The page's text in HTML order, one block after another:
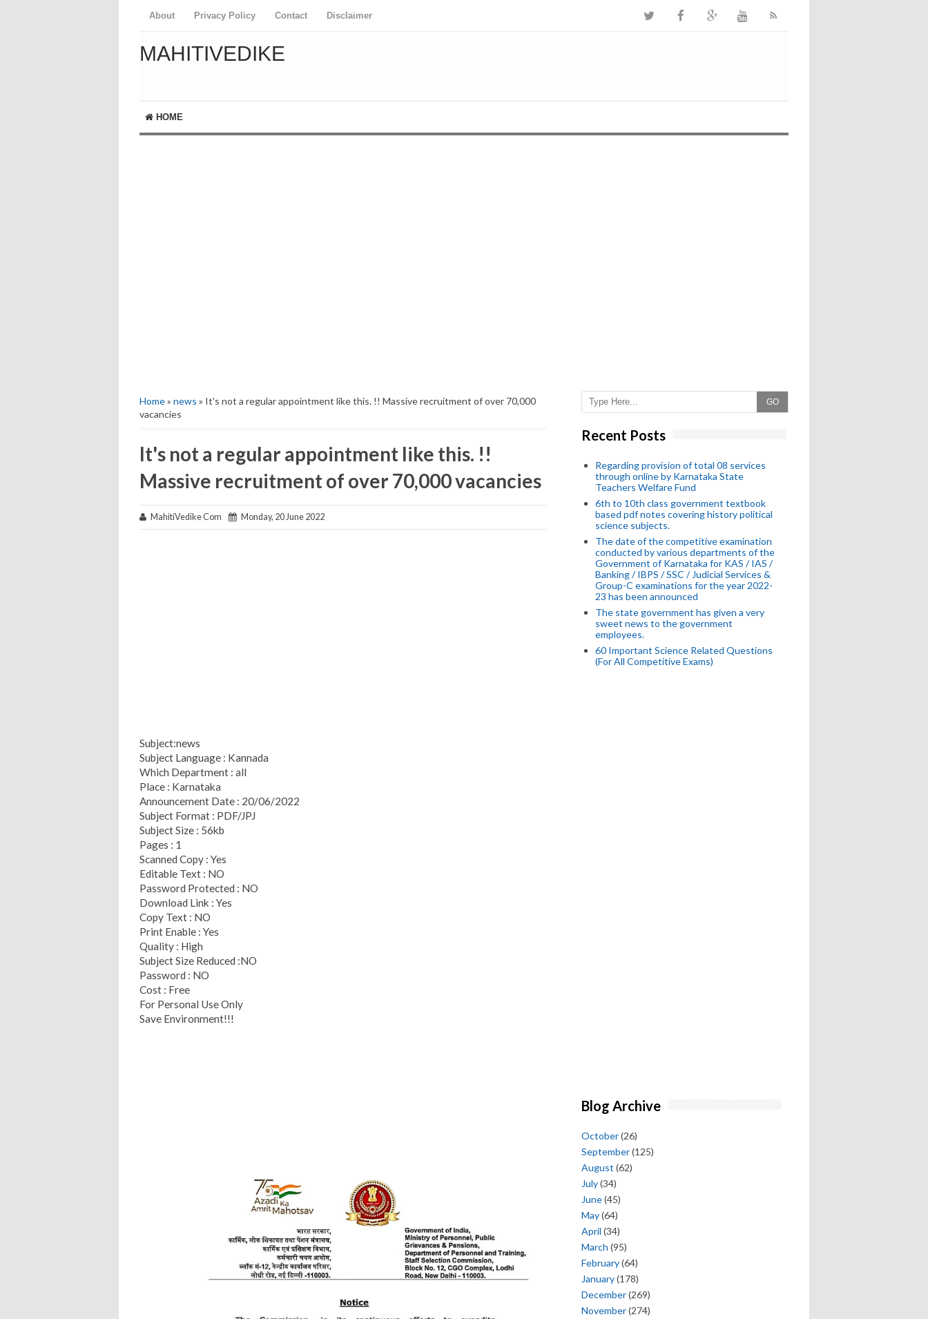
About Privacy Policy Contact Disclaimer
MAHITIVEDIKE
HOME
Home» news » It's not a regular appointment like this. !! Massive recruitment of over 70,000
vacancies
It's not a regular appointment like this. !!
Massive recruitment of over 70,000 vacancies
MahitiVedike Com Monday, 20 June 2022
Subject:news
Subject Language : Kannada
Which Department : all
Place : Karnataka
Announcement Date : 20/06/2022
Subject Format : PDF/JPJ
Subject Size : 56kb
Pages : 1
Scanned Copy : Yes
Editable Text : NO
Password Protected : NO
Download Link : Yes
Copy Text : NO
Print Enable : Yes
Quality : High
Subject Size Reduced :NO
Password : NO
Cost : Free
For Personal Use Only
Save Environment!!!
GO
Recent Posts
Regarding provision of total 08 services
through online by Karnataka State
Teachers Welfare Fund
6th to 10th class government textbook
based pdf notes covering history political
science subjects.
The date of the competitive examination
conducted by various departments of the
Government of Karnataka for KAS / IAS /
Banking / IBPS / SSC / Judicial Services &
Group-C examinations for the year 2022-
23 has been announced
The state government has given a very
sweet news to the government
employees.
60 Important Science Related Questions
(For All Competitive Exams)
Blog Archive
October(26)
September(125)
August (62)
July(34)
June(45)
May(64)
April (34)
March (95)
February(64)
January(178)
December(269)
November(274)